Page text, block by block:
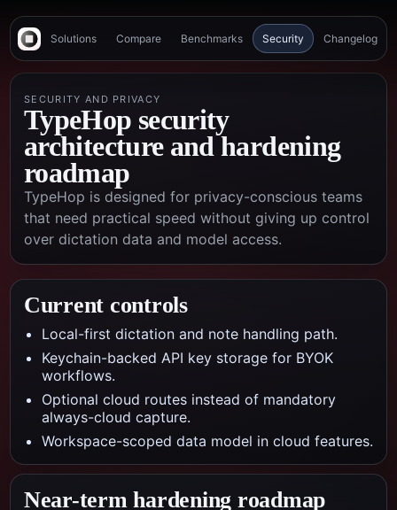
Solutions Compare Benchmarks Security Changelog
SECURITY AND PRIVACY
TypeHop security
architecture and hardening
roadmap
TypeHop is designed for privacy-conscious teams
that need practical speed without giving up control
over dictation data and model access.
Current controls
Local-first dictation and note handling path.
Keychain-backed API key storage for BYOK
workflows.
Optional cloud routes instead of mandatory
always-cloud capture.
Workspace-scoped data model in cloud features.
Near-term hardening roadmap